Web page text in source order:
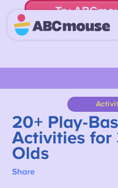
Try
for 30 Days! Then just
20+ Play-
Activities for
Olds
Share